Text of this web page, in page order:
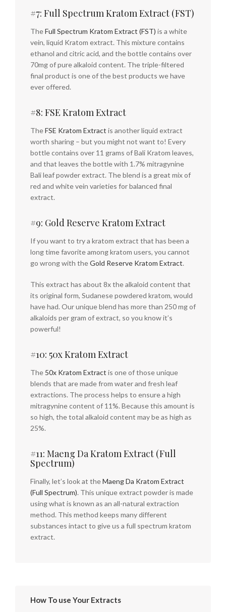
#7: Full Spectrum Kratom Extract (FST)
TheFull Spectrum Kratom Extract (FST) is a white
vein, liquid Kratom extract. This mixture contains
ethanol and citric acid, and the bottle contains over
70mg of pure alkaloid content. The triple-filtered
final product is one of the best products we have
ever offered.
#8: FSE Kratom Extract
TheFSE Kratom Extract is another liquid extract
worth sharing – but you might not want to! Every
bottle contains over 11 grams of Bali Kratom leaves,
and that leaves the bottle with 1.7% mitragynine
Bali leaf powder extract. The blend is a great mix of
red and white vein varieties for balanced final
extract.
#9: Gold Reserve Kratom Extract
If you want to try a kratom extract that has been a
long time favorite among kratom users, you cannot
go wrong with theGold Reserve Kratom Extract.
This extract has about 8x the alkaloid content that
its original form, Sudanese powdered kratom, would
have had. Our unique blend has more than 250 mg of
alkaloids per gram of extract, so you know it’s
powerful!
#10: 50x Kratom Extract
The 50x Kratom Extract is one of those unique
blends that are made from water and fresh leaf
extractions. The process helps to ensure a high
mitragynine content of 11%. Because this amount is
so high, the total alkaloid content may be as high as
25%.
#11: Maeng Da Kratom Extract (Full
Spectrum)
Finally, let’s look at theMaeng Da Kratom Extract
(Full Spectrum). This unique extract powder is made
using what is known as an all-natural extraction
method. This method keeps many different
substances intact to give us a full spectrum kratom
extract.
How To use Your Extracts